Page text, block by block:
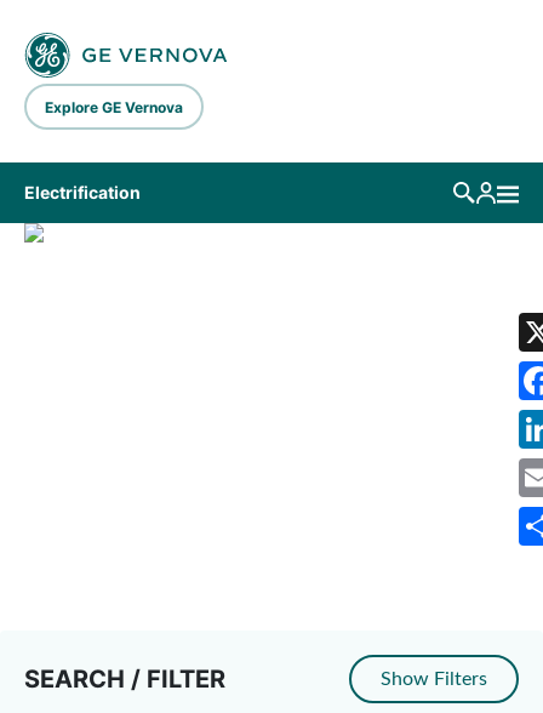
Explore GE Vernova
Electrification
SEARCH / FILTER Show Filters